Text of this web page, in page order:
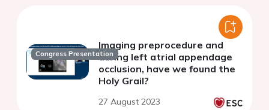
Congress Presentation
Imaging preprocedure and
during left atrial appendage
occlusion, have we found the
Holy Grail?
27 August 2023